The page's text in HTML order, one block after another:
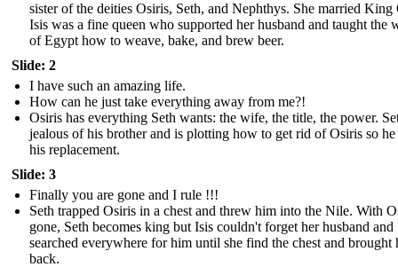
sister of the deities Osiris, Seth, and Nephthys. She married King
Isis was a fine queen who supported her husband and taught the
of Egypt how to weave, bake, and brew beer.
Slide: 2
I have such an amazing life.
How can he just take everything away from me?!
Osiris has everything Seth wants: the wife, the title, the power.
jealous of his brother and is plotting how to get rid of Osiris so he
his replacement.
Slide: 3
Finally you are gone and I rule !!!
Seth trapped Osiris in a chest and threw him into the Nile. With
gone, Seth becomes king but Isis couldn't forget her husband and
searched everywhere for him until she find the chest and brought
back.